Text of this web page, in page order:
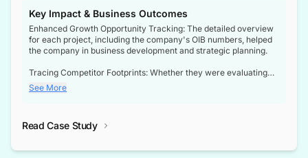
Key Impact & Business Outcomes
Enhanced Growth Opportunity Tracking: The detailed overview
for each project, including the company's OIB numbers, helped
the company in business development and strategic planning.
Tracing Competitor Footprints: Whether they were evaluating
competitor footprints or identifying collaboration opportunities
through tenders, this dataset became a reliable compass.
not only bridged the gap between their strategic planning and
competitive advantage over their competitors.
See More
Read Case Study